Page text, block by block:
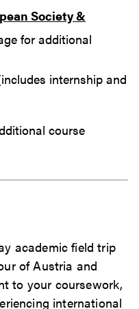
Society &
for additional
internship and
course
academic field trip
of Austria and
to your coursework,
international